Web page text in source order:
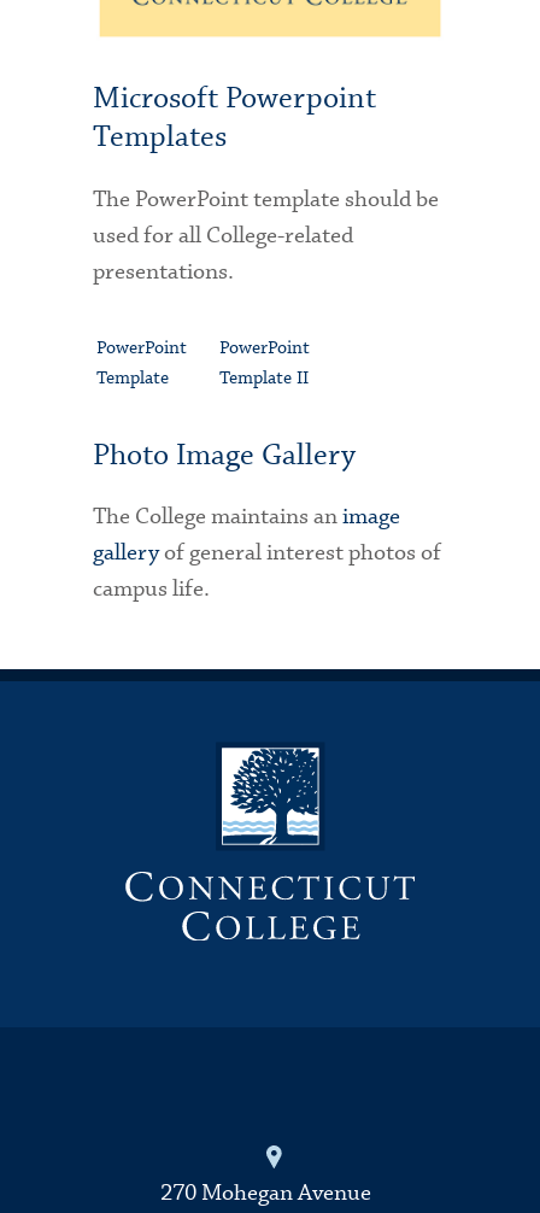
Microsoft Powerpoint
Templates
The PowerPoint template should be
used for all College-related
presentations.
PowerPoint
Template
PowerPoint
Template II
Photo Image Gallery
The College maintains animage
galleryof general interest photos of
campus life.
270 Mohegan Avenue